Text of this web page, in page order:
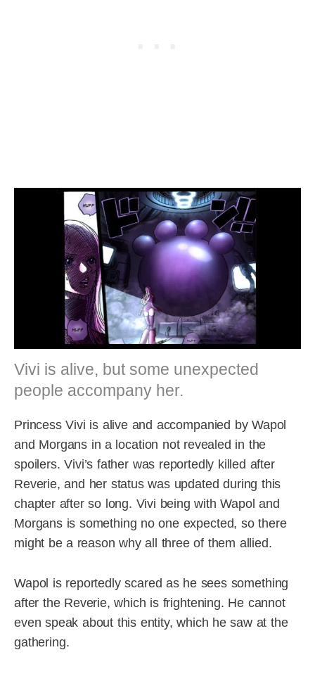
Vivi is alive, but some unexpected
people accompany her.
Princess Vivi is alive and accompanied by Wapol
and Morgans in a location not revealed in the
spoilers. Vivi’s father was reportedly killed after
Reverie, and her status was updated during this
chapter after so long. Vivi being with Wapol and
Morgans is something no one expected, so there
might be a reason why all three of them allied.
Wapol is reportedly scared as he sees something
after the Reverie, which is frightening. He cannot
even speak about this entity, which he saw at the
gathering.